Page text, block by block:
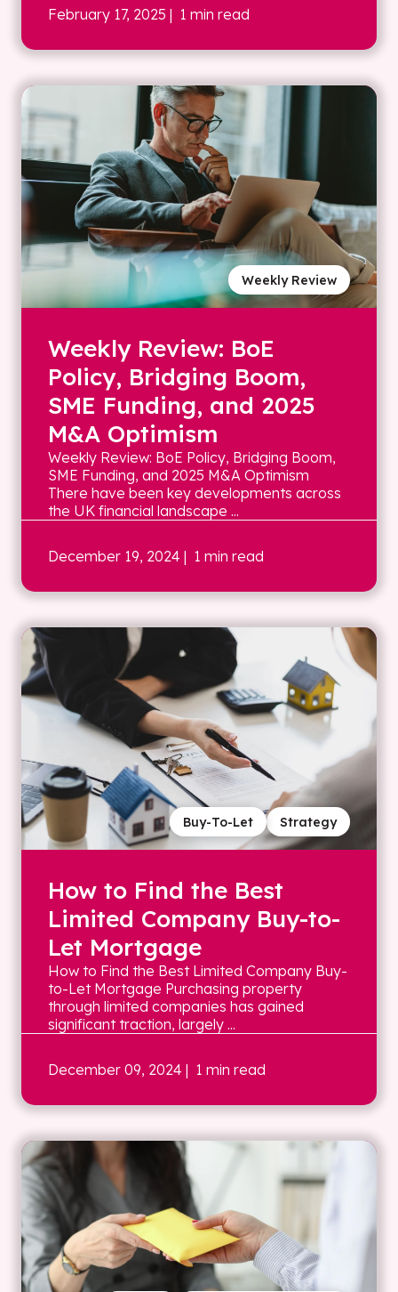
February 17, 2025 | 1 min read
Weekly Review
Weekly Review: BoE
Policy, Bridging Boom,
SME Funding, and 2025
M&A Optimism
Weekly Review: BoE Policy, Bridging Boom,
SME Funding, and 2025 M&A Optimism
There have been key developments across
the UK financial landscape ...
December 19, 2024 | 1 min read
Strategy
Buy-To-Let
How to Find the Best
Limited Company Buy-to-
Let Mortgage
How to Find the Best Limited Company Buy-
to-Let Mortgage Purchasing property
through limited companies has gained
significant traction, largely ...
December 09, 2024 | 1 min read